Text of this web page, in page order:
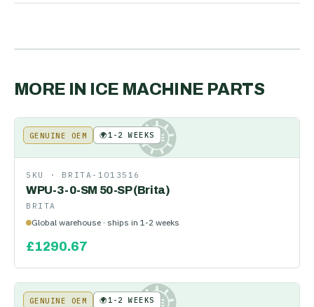
MORE IN ICE MACHINE PARTS
KE
GENUINE OEM 🌍1-2 WEEKS
SKU · BRITA-1013516
WPU-3-0-SM 50-SP (Brita)
BRITA
Global warehouse · ships in 1-2 weeks
£1290.67
KE
GENUINE OEM 🌍1-2 WEEKS